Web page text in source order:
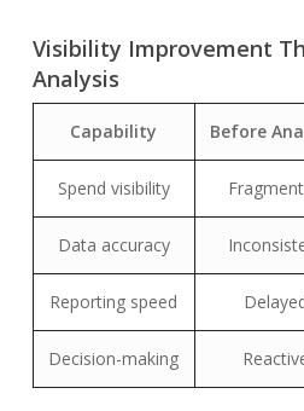
Visibility Improvement
Analysis
Capability Before
Spend visibility
Data accuracy
Reporting speed
Decision-making